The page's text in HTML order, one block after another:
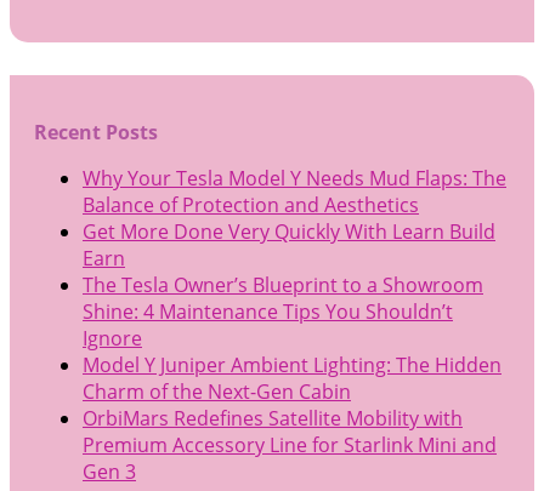
Recent Posts
Why Your Tesla Model Y Needs Mud Flaps: The
Balance of Protection and Aesthetics
Get More Done Very Quickly With Learn Build
Earn
The Tesla Owner’s Blueprint to a Showroom
Shine: 4 Maintenance Tips You Shouldn’t
Ignore
Model Y Juniper Ambient Lighting: The Hidden
Charm of the Next-Gen Cabin
OrbiMars Redefines Satellite Mobility with
Premium Accessory Line for Starlink Mini and
Gen 3